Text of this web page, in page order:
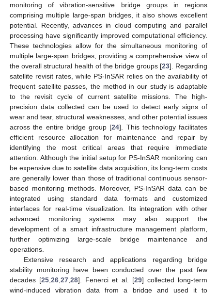
monitoring of vibration-sensitive bridge groups in regions
comprising multiple large-span bridges, it also shows excellent
potential. Recently, advances in cloud computing and parallel
processing have significantly improved computational efficiency.
These technologies allow for the simultaneous monitoring of
multiple large-span bridges, providing a comprehensive view of
the overall structural health of the bridge groups [23]. Regarding
satellite revisit rates, while PS-InSAR relies on the availability of
frequent satellite passes, the method in our study is adaptable
to the revisit cycle of current satellite missions. The high-
precision data collected can be used to detect early signs of
wear and tear, structural weaknesses, and other potential issues
across the entire bridge group [24]. This technology facilitates
efficient resource allocation for maintenance and repair by
identifying the most critical areas that require immediate
attention. Although the initial setup for PS-InSAR monitoring can
be expensive due to satellite data acquisition, its long-term costs
are generally lower than those of traditional continuous sensor-
based monitoring methods. Moreover, PS-InSAR data can be
integrated using standard data formats and customized
interfaces for real-time visualization. Its integration with other
advanced monitoring systems may also support the
development of a smart infrastructure management platform,
further optimizing large-scale bridge maintenance and
operations.
Extensive research and applications regarding bridge
stability monitoring have been conducted over the past few
decades [25 ,26 ,27 ,28]. Fenerci et al. [29] collected long-term
wind-induced vibration data from a bridge and used it to